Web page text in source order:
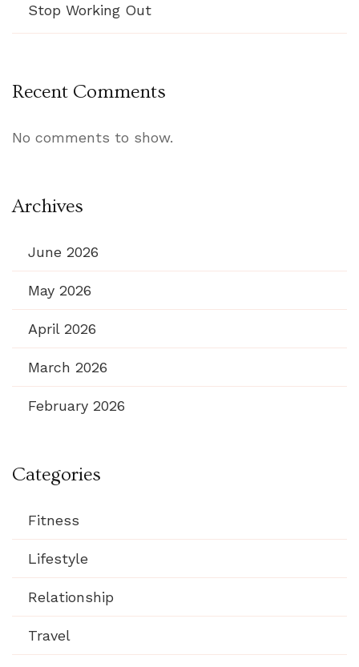
Stop Working Out
Recent Comments
No comments to show.
Archives
June 2026
May 2026
April 2026
March 2026
February 2026
Categories
Fitness
Lifestyle
Relationship
Travel